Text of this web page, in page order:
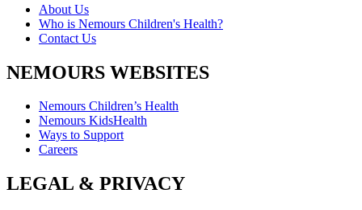
About Us
Who is Nemours Children's Health?
Contact Us
NEMOURS WEBSITES
Nemours Children’s Health
Nemours KidsHealth
Ways to Support
Careers
LEGAL & PRIVACY